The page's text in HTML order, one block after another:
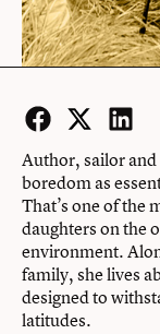
Author, sailor and
boredom as
That’s one of the
daughters on the
environment.
family, she lives
designed to
latitudes.